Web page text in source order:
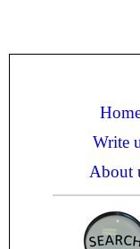
Write
About